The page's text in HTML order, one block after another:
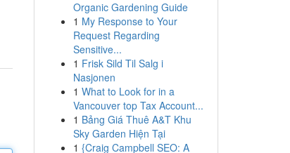
Organic Gardening Guide
1 My Response to Your
Request Regarding
Sensitive...
1 Frisk Sild Til Salg i
Nasjonen
1 What to Look for in a
Vancouver top Tax Account...
1 Bảng Giá Thuê A&T Khu
Sky Garden Hiện Tại
1 {Craig Campbell SEO: A